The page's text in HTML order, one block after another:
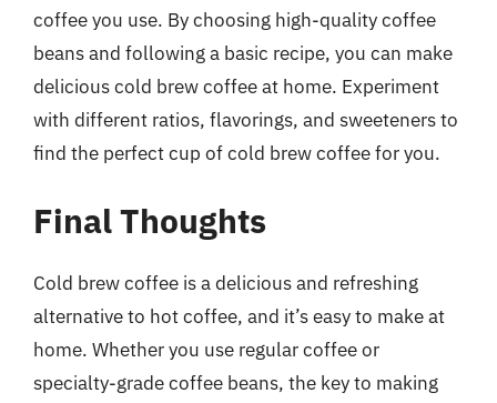
coffee you use. By choosing high-quality coffee
beans and following a basic recipe, you can make
delicious cold brew coffee at home. Experiment
with different ratios, flavorings, and sweeteners to
find the perfect cup of cold brew coffee for you.
Final Thoughts
Cold brew coffee is a delicious and refreshing
alternative to hot coffee, and it’s easy to make at
home. Whether you use regular coffee or
specialty-grade coffee beans, the key to making